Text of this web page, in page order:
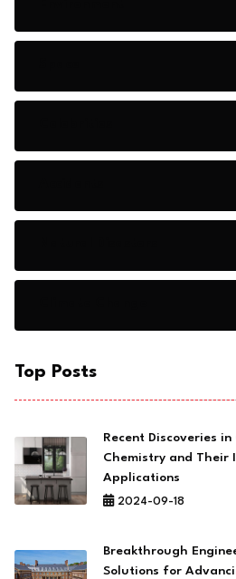
Top Posts
Recent Discoveries
Chemistry and Their
Applications
2024-09-18
Breakthrough
Solutions for